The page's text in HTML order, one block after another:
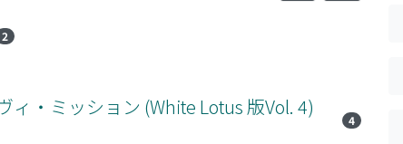
2
・ミッション (White Lotus 版Vol. 4)
4